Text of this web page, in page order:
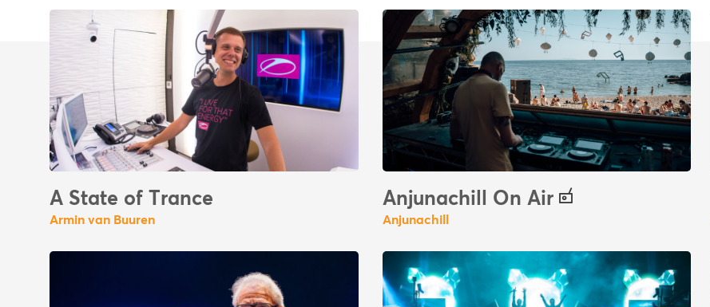
A State of Trance
Armin van Buuren
Anjunachill On Air
Anjunachill